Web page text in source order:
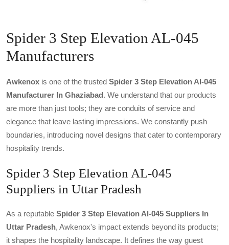
Spider 3 Step Elevation AL-045
Manufacturers
Awkenox is one of the trusted Spider 3 Step Elevation Al-045
Manufacturer In Ghaziabad. We understand that our products
are more than just tools; they are conduits of service and
elegance that leave lasting impressions. We constantly push
boundaries, introducing novel designs that cater to contemporary
hospitality trends.
Spider 3 Step Elevation AL-045
Suppliers in Uttar Pradesh
As a reputable Spider 3 Step Elevation Al-045 Suppliers In
Uttar Pradesh, Awkenox's impact extends beyond its products;
it shapes the hospitality landscape. It defines the way guest